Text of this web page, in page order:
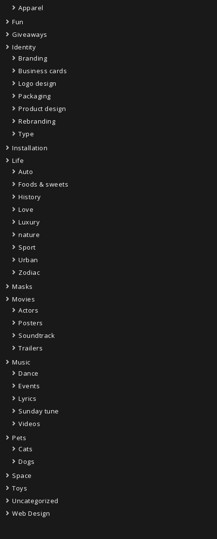
Apparel
Fun
Giveaways
Identity
Branding
Business cards
Logo design
Packaging
Product design
Rebranding
Type
Installation
Life
Auto
Foods & sweets
History
Love
Luxury
nature
Sport
Urban
Zodiac
Masks
Movies
Actors
Posters
Soundtrack
Trailers
Music
Dance
Events
Lyrics
Sunday tune
Videos
Pets
Cats
Dogs
Space
Toys
Uncategorized
Web Design